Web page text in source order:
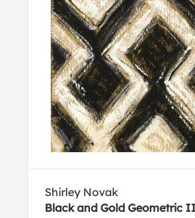
Shirley Novak
Black and Gold Geometric